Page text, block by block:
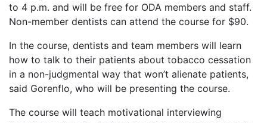
to 4 p.m. and will be free for ODA members and staff.
Non-member dentists can attend the course for $90.
In the course, dentists and team members will learn
how to talk to their patients about tobacco cessation
in a non-judgmental way that won’t alienate patients,
said Gorenflo, who will be presenting the course.
The course will teach motivational interviewing